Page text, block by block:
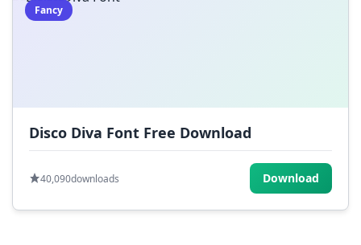
Fancy
Disco Diva Font Free Download
40,090downloads Download